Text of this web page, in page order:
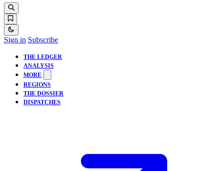
Sign in Subscribe
THE LEDGER
ANALYSIS
MORE
REGIONS
THE DOSSIER
DISPATCHES